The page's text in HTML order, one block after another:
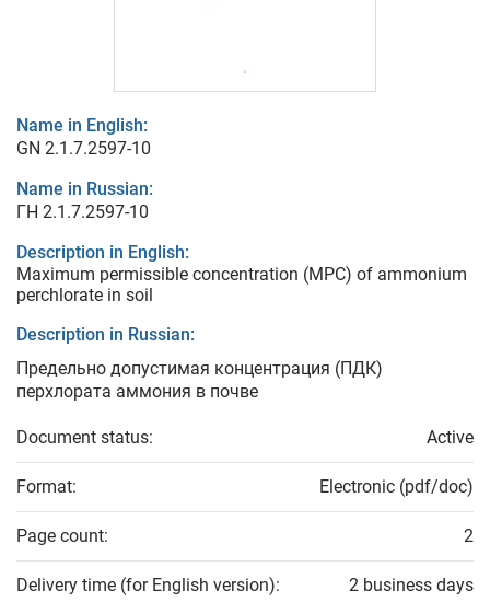
Name in English:
GN 2.1.7.2597-10
Name in Russian:
ГН 2.1.7.2597-10
Description in English:
Maximum permissible concentration (MPC) of ammonium
perchlorate in soil
Description in Russian:
Предельно допустимая концентрация (ПДК)
перхлората аммония в почве
Document status: Active
Format: Electronic (pdf/doc)
Page count: 2
Delivery time (for English version): 2 business days